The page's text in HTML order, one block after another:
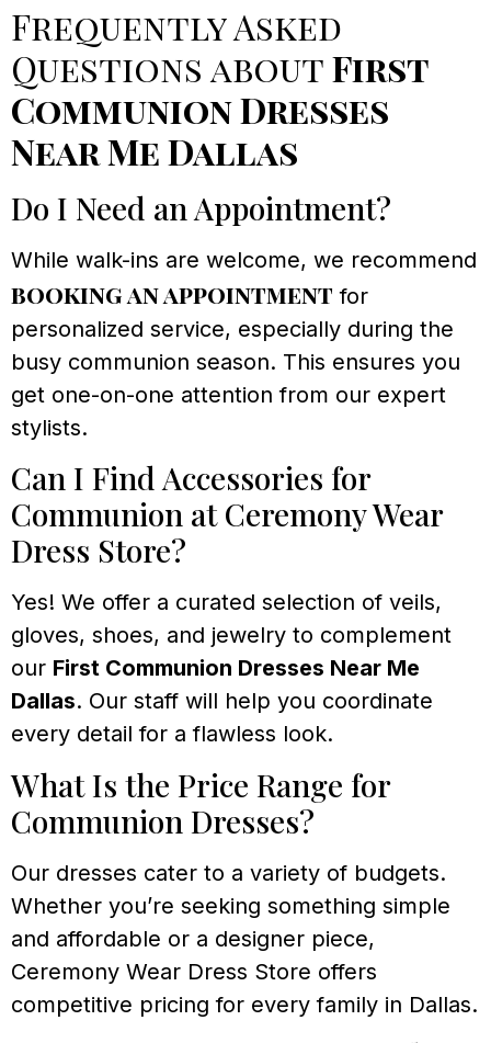
Frequently Asked
Questions aboutFirst
Communion Dresses
Near Me Dallas
Do I Need an Appointment?
While walk-ins are welcome, we recommend
booking an appointment for
personalized service, especially during the
busy communion season. This ensures you
get one-on-one attention from our expert
stylists.
Can I Find Accessories for
Communion at Ceremony Wear
Dress Store?
Yes! We offer a curated selection of veils,
gloves, shoes, and jewelry to complement
our First Communion Dresses Near Me
Dallas. Our staff will help you coordinate
every detail for a flawless look.
What Is the Price Range for
Communion Dresses?
Our dresses cater to a variety of budgets.
Whether you’re seeking something simple
and affordable or a designer piece,
Ceremony Wear Dress Store offers
competitive pricing for every family in Dallas.